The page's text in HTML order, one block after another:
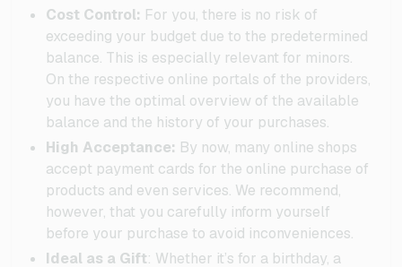
Cost Control: For you, there is no risk of
exceeding your budget due to the predetermined
balance. This is especially relevant for minors.
On the respective online portals of the providers,
you have the optimal overview of the available
balance and the history of your purchases.
High Acceptance: By now, many online shops
accept payment cards for the online purchase of
products and even services. We recommend,
however, that you carefully inform yourself
before your purchase to avoid inconveniences.
Ideal as a Gift: Whether it’s for a birthday, a